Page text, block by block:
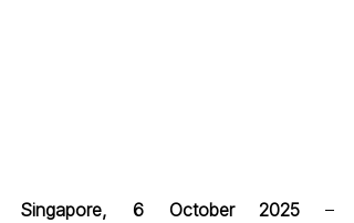
Singapore, 6 October 2025 –